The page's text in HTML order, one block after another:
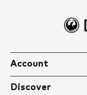
Account
Discover